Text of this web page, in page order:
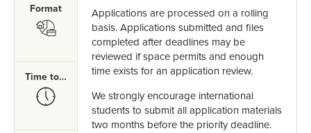
Format
SVG
Time to Complete
SVG
Applications are processed on a rolling
basis. Applications submitted and files
completed after deadlines may be
reviewed if space permits and enough
time exists for an application review.
We strongly encourage international
students to submit all application materials
two months before the priority deadline.